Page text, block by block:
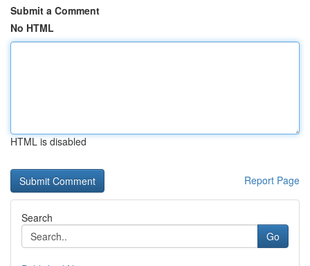
Submit a Comment
No HTML
HTML is disabled
Report Page
Search
Go